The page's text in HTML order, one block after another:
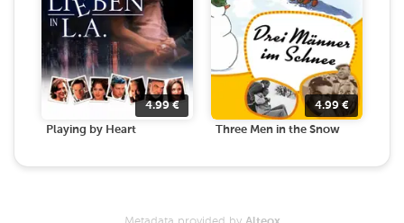
4.99€
Playing by Heart
4.99€
Three Men in the Snow